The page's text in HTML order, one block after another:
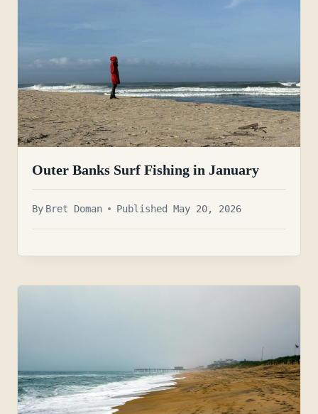
Outer Banks Surf Fishing in January
By Bret Doman Published May 20, 2026